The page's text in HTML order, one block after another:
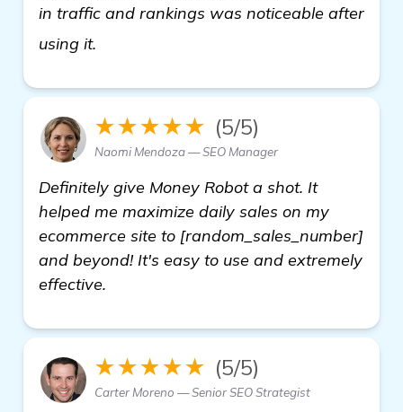
in traffic and rankings was noticeable after
using it.
★★★★★ (5/5)
Naomi Mendoza — SEO Manager
Definitely give Money Robot a shot. It
helped me maximize daily sales on my
ecommerce site to [random_sales_number]
and beyond! It's easy to use and extremely
effective.
★★★★★ (5/5)
Carter Moreno — Senior SEO Strategist